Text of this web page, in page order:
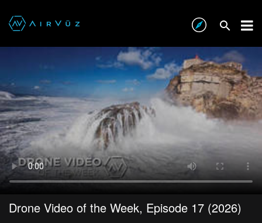
Drone Video of the Week, Episode 17 (2026)